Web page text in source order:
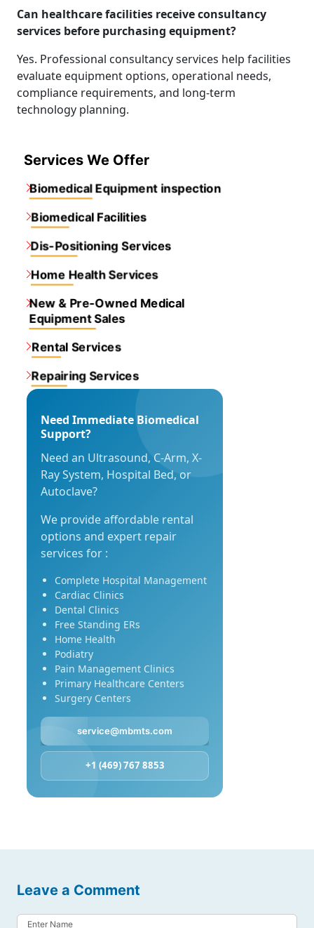
Can healthcare facilities receive consultancy
services before purchasing equipment?
Yes. Professional consultancy services help facilities
evaluate equipment options, operational needs,
compliance requirements, and long-term
technology planning.
Services We Offer
Biomedical Equipment inspection
Biomedical Facilities
Dis-Positioning Services
Home Health Services
New & Pre-Owned Medical
Equipment Sales
Rental Services
Repairing Services
Need Immediate Biomedical
Support?
Need an Ultrasound, C-Arm, X-
Ray System, Hospital Bed, or
Autoclave?
We provide affordable rental
options and expert repair
services for :
Complete Hospital Management
Cardiac Clinics
Dental Clinics
Free Standing ERs
Home Health
Podiatry
Pain Management Clinics
Primary Healthcare Centers
Surgery Centers
service@mbmts.com
+1 (469) 767 8853
Leave a Comment